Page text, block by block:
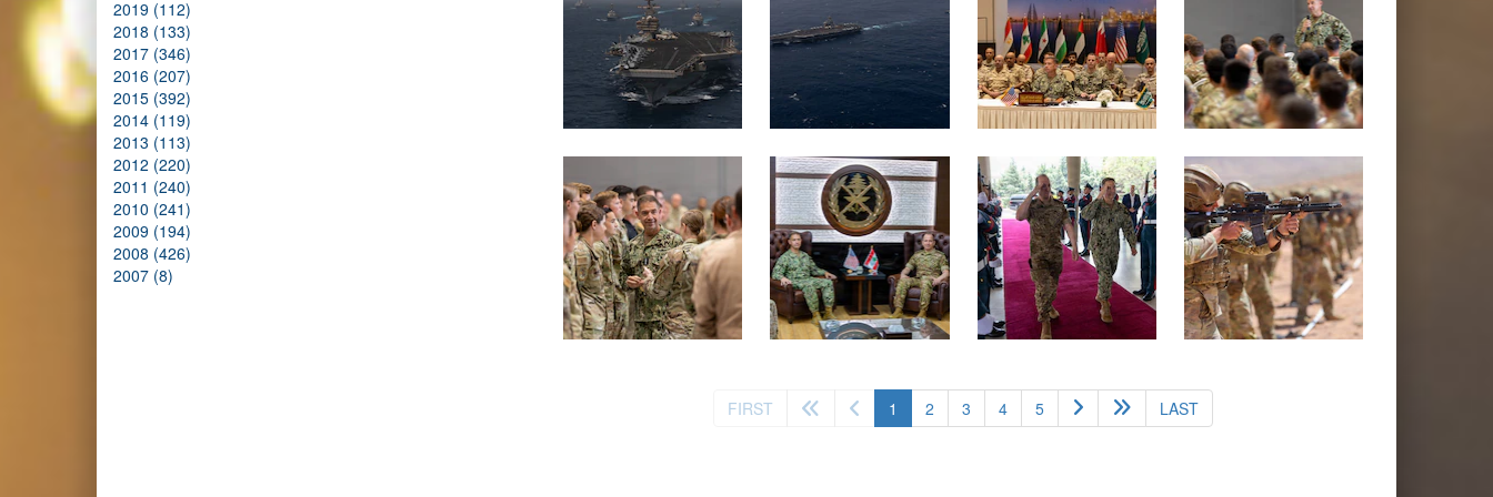
2019 (112)
2018 (133)
2017 (346)
2016 (207)
2015 (392)
2014 (119)
2013 (113)
2012 (220)
2011 (240)
2010 (241)
2009 (194)
2008 (426)
2007 (8)
FIRST 1 (current)
2 3 4 5 LAST